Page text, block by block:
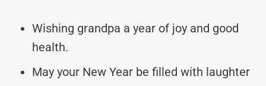
Wishing grandpa a year of joy and good
health.
May your New Year be filled with laughter